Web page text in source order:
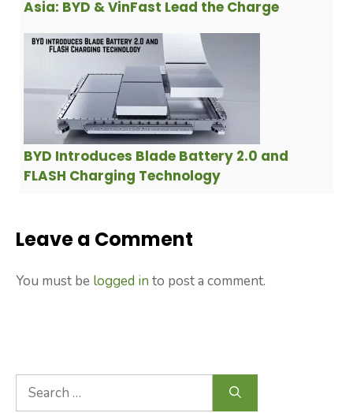
Asia: BYD & VinFast Lead the Charge
BYD Introduces Blade Battery 2.0 and
FLASH Charging Technology
Leave a Comment
You must be logged in to post a comment.
Search
for: